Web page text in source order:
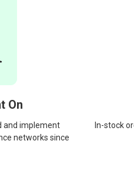
On
and implement
networks since
In-stock